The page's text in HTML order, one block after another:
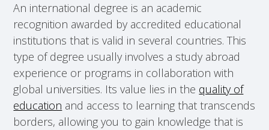
An international degree is an academic
recognition awarded by accredited educational
institutions that is valid in several countries. This
type of degree usually involves a study abroad
experience or programs in collaboration with
global universities. Its value lies in the quality of
education and access to learning that transcends
borders, allowing you to gain knowledge that is